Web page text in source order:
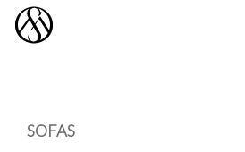
Skip
SOFAS